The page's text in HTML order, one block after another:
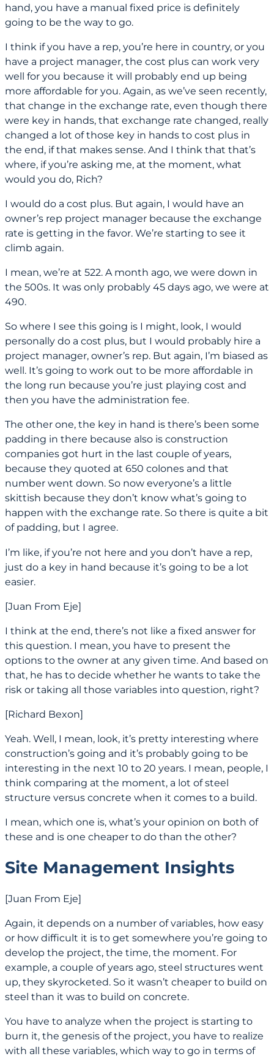
hand, you have a manual fixed price is definitely
going to be the way to go.
I think if you have a rep, you’re here in country, or you
have a project manager, the cost plus can work very
well for you because it will probably end up being
more affordable for you. Again, as we’ve seen recently,
that change in the exchange rate, even though there
were key in hands, that exchange rate changed, really
changed a lot of those key in hands to cost plus in
the end, if that makes sense. And I think that that’s
where, if you’re asking me, at the moment, what
would you do, Rich?
I would do a cost plus. But again, I would have an
owner’s rep project manager because the exchange
rate is getting in the favor. We’re starting to see it
climb again.
I mean, we’re at 522. A month ago, we were down in
the 500s. It was only probably 45 days ago, we were at
490.
So where I see this going is I might, look, I would
personally do a cost plus, but I would probably hire a
project manager, owner’s rep. But again, I’m biased as
well. It’s going to work out to be more affordable in
the long run because you’re just playing cost and
then you have the administration fee.
The other one, the key in hand is there’s been some
padding in there because also is construction
companies got hurt in the last couple of years,
because they quoted at 650 colones and that
number went down. So now everyone’s a little
skittish because they don’t know what’s going to
happen with the exchange rate. So there is quite a bit
of padding, but I agree.
I’m like, if you’re not here and you don’t have a rep,
just do a key in hand because it’s going to be a lot
easier.
[Juan From Eje]
I think at the end, there’s not like a fixed answer for
this question. I mean, you have to present the
options to the owner at any given time. And based on
that, he has to decide whether he wants to take the
risk or taking all those variables into question, right?
[Richard Bexon]
Yeah. Well, I mean, look, it’s pretty interesting where
construction’s going and it’s probably going to be
interesting in the next 10 to 20 years. I mean, people, I
think comparing at the moment, a lot of steel
structure versus concrete when it comes to a build.
I mean, which one is, what’s your opinion on both of
these and is one cheaper to do than the other?
Site Management Insights
[Juan From Eje]
Again, it depends on a number of variables, how easy
or how difficult it is to get somewhere you’re going to
develop the project, the time, the moment. For
example, a couple of years ago, steel structures went
up, they skyrocketed. So it wasn’t cheaper to build on
steel than it was to build on concrete.
You have to analyze when the project is starting to
burn it, the genesis of the project, you have to realize
with all these variables, which way to go in terms of